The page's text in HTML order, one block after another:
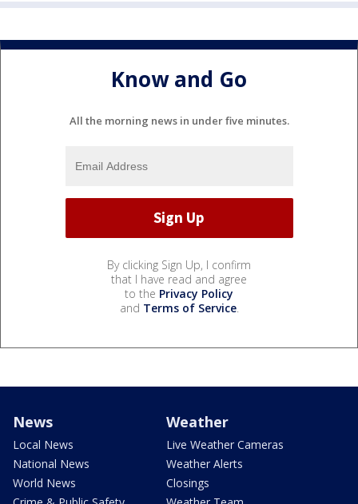
Know and Go
All the morning news in under five minutes.
By clicking Sign Up, I confirm
that I have read and agree
to the Privacy Policy
and Terms of Service.
News
Local News
National News
World News
Weather
Live Weather Cameras
Weather Alerts
Closings